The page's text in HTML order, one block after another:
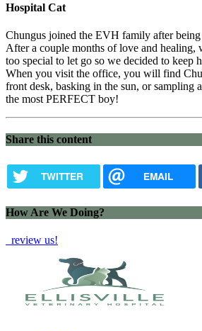
Hospital Cat
Chungus joined the EVH family after
After a couple months of love and healing,
too special to let go so we decided to keep
When you visit the office, you will find
front desk, basking in the sun, or sampling
the most PERFECT boy!
Share this content
TWITTER EMAIL
How Are We Doing?
review us!